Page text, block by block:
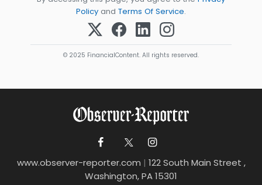
Policy and Terms Of Service.
© 2025 FinancialContent. All rights reserved.
www.observer-reporter.com | 122 South Main Street ,
Washington, PA 15301